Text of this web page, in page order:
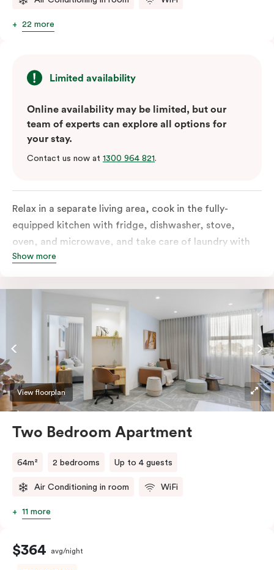
22 more
Limited availability
Online availability may be limited, but our
team of experts can explore all options for
your stay.
Contact us now at 1300 964 821.
Relax in a separate living area, cook in the fully-
equipped kitchen with fridge, dishwasher, stove,
oven, and microwave, and take care of laundry with
the in-suite washer and dryer. Designed for
for easy manoeuvring and an accessible bathroom
with a roll-in shower, grab bars, and a shower seat.
Stay connected with complimentary Wi-Fi and work
productively at the dedicated desk.
Show more
View floorplan
Two Bedroom Apartment
64m² 2 bedrooms Up to 4 guests
Air Conditioning in room WiFi
11 more
$364 avg/night